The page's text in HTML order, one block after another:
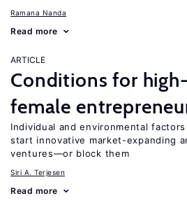
Ramana Nanda
Read more
ARTICLE
Conditions for
female
Individual and environmental
start innovative market-expanding
ventures—or block them
Siri A. Terjesen
Read more